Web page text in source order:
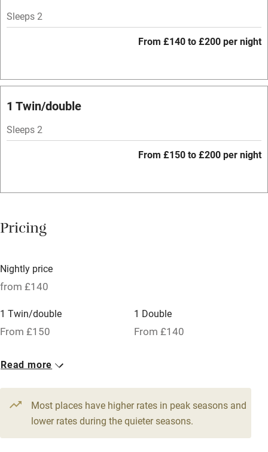
Bar
Barbecue
Licensed premises
Relaxation areas
Tennis court
No smoking
Working farm
Family friendly
Sleeps 2
From £140 to £200 per night
1 Twin/double
Sleeps 2
From £150 to £200 per night
Pricing
Nightly price
from £140
1 Twin/double
From £150
1 Double
From £140
1 Twin/double
Read more
Most places have higher rates in peak seasons and
lower rates during the quieter seasons.